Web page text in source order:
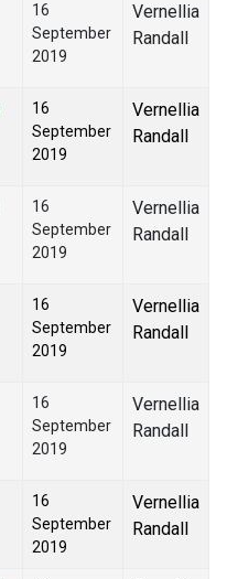
16
September
2019
Vernellia
Randall
16
September
2019
Vernellia
Randall
16
September
2019
Vernellia
Randall
16
September
2019
Vernellia
Randall
16
September
2019
Vernellia
Randall
16
September
2019
Vernellia
Randall